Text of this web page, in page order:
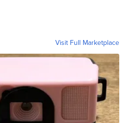
Visit Full Marketplace